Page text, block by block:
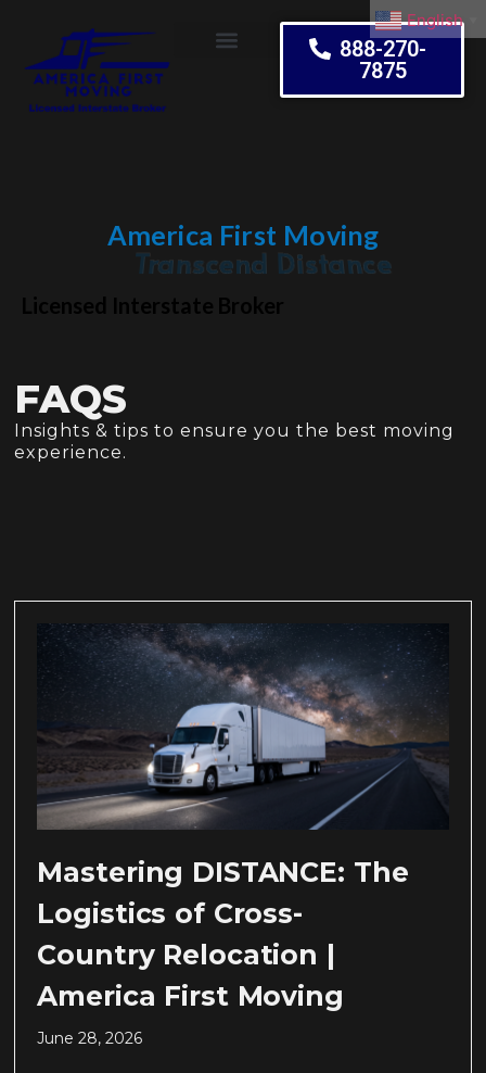
888-270-
7875
America First Moving
Embrace Change
Licensed Interstate Broker
FAQS
Insights & tips to ensure you the best moving
experience.
Mastering DISTANCE: The
Logistics of Cross-
Country Relocation |
America First Moving
June 28, 2026
English